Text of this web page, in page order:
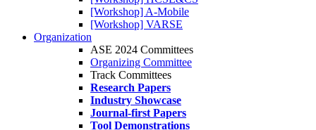
[Workshop] A-Mobile
[Workshop] VARSE
Organization
ASE 2024 Committees
Organizing Committee
Track Committees
Research Papers
Industry Showcase
Journal-first Papers
Tool Demonstrations